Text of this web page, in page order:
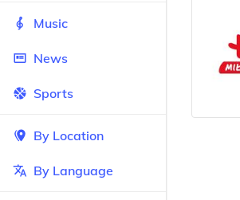
Music
News
Sports
By Location
By Language